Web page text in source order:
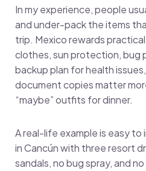
In my experience, people
and under-pack the items
trip. Mexico rewards
clothes, sun protection, bug
backup plan for health
document copies matter
“maybe” outfits for dinner.
A real-life example is easy to
in Cancún with three resort
sandals, no bug spray, and